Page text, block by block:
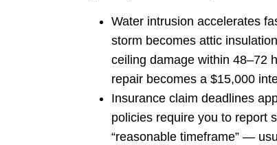
Water intrusion accelerates
storm becomes attic
ceiling damage within 48–72
repair becomes a $15,000
Insurance claim deadlines
policies require you to report
“reasonable timeframe” —